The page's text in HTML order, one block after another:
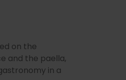
on the
and the paella,
in a